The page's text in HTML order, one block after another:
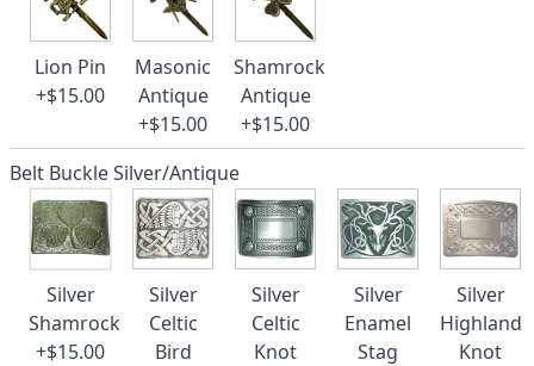
Lion Pin
+$15.00
Masonic
Antique
+$15.00
Shamrock
Antique
+$15.00
Belt Buckle Silver/Antique
Silver
Shamrock
+$15.00
Silver
Celtic
Bird
Silver
Celtic
Knot
Silver
Enamel
Stag
Silver
Highland
Knot